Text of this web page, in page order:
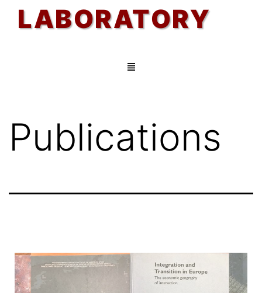
LABORATORY
Publications